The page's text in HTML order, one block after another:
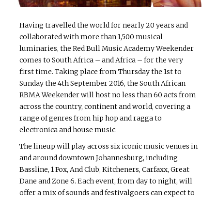
Having travelled the world for nearly 20 years and
collaborated with more than 1,500 musical
luminaries, the Red Bull Music Academy Weekender
comes to South Africa – and Africa – for the very
first time. Taking place from Thursday the 1st to
Sunday the 4th September 2016, the South African
RBMA Weekender will host no less than 60 acts from
across the country, continent and world, covering a
range of genres from hip hop and ragga to
electronica and house music.
The lineup will play across six iconic music venues in
and around downtown Johannesburg, including
Bassline, 1 Fox, And Club, Kitcheners, Carfaxx, Great
Dane and Zone 6. Each event, from day to night, will
offer a mix of sounds and festival­goers can expect to